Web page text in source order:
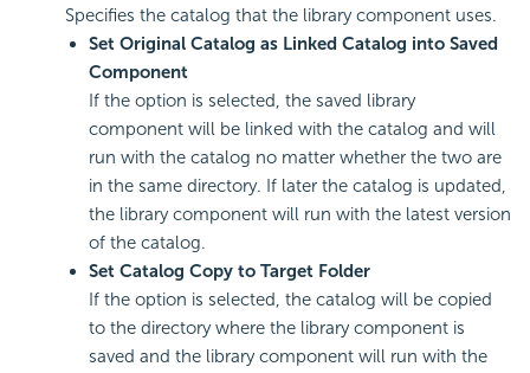
Specifies the catalog that the library component uses.
Set Original Catalog as Linked Catalog into Saved
Component
If the option is selected, the saved library
component will be linked with the catalog and will
run with the catalog no matter whether the two are
in the same directory. If later the catalog is updated,
the library component will run with the latest version
of the catalog.
Set Catalog Copy to Target Folder
If the option is selected, the catalog will be copied
to the directory where the library component is
saved and the library component will run with the